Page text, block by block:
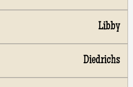
Libby
Diedrichs